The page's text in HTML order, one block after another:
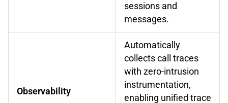
sessions and
messages.
Observability
Automatically
collects call traces
with zero-intrusion
instrumentation,
enabling unified trace